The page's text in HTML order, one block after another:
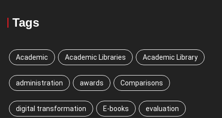
Tags
Academic Academic Libraries Academic Library
administration awards Comparisons
digital transformation E-books evaluation